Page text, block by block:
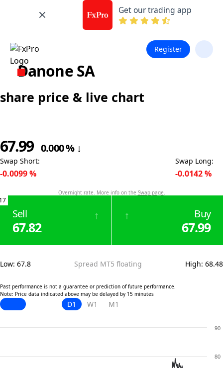
Get our trading app
Register
Danone SA
share price & live chart
67.99 0.000% ↓
Swap Short:
-0.0099%
Overnight rate. More info on the Swap page.
Swap Long:
-0.0142%
Sell
67.82
↑ Buy
67.99
↑
Low: 67.8 Spread MT5 floating High: 68.48
Past performance is not a guarantee or prediction of future performance.
Note: Price data indicated above may be delayed by 15 minutes
D1 W1 M1
80
90